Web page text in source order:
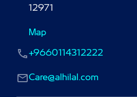
12971
Map
Care@alhilal.com
+9660114312222